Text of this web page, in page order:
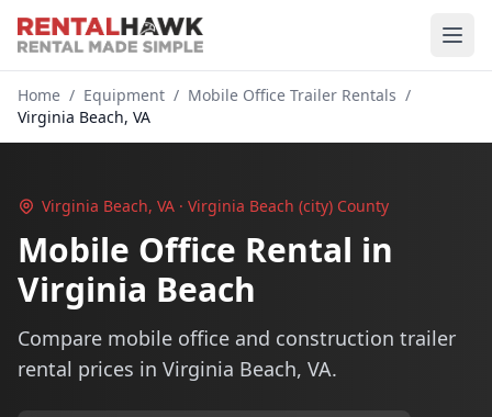
Home / Equipment / Mobile Office Trailer Rentals /
Virginia Beach, VA
Virginia Beach, VA · Virginia Beach (city) County
Mobile Office Rental in
Virginia Beach
Compare mobile office and construction trailer
rental prices in Virginia Beach, VA.